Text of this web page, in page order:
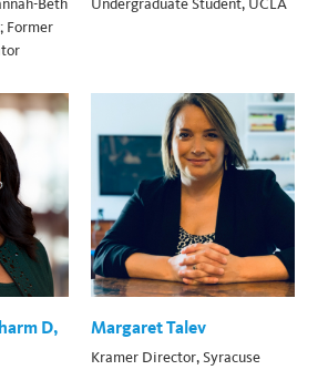
Beth
Former
Undergraduate Student, UCLA
D,
Margaret Talev
Kramer Director, Syracuse